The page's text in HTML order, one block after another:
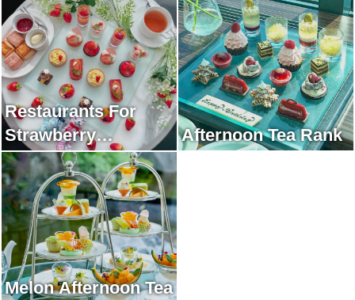
Restaurants For
Strawberry
Afternoon Tea Rank
Afternoon Tea Rank
Melon Afternoon Tea